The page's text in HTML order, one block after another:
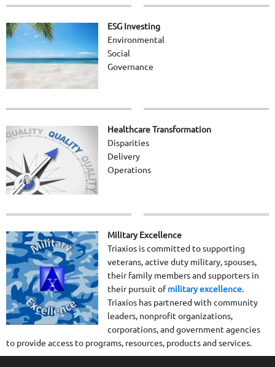
ESG Investing
Environmental
Social
Governance
Healthcare Transformation
Disparities
Delivery
Operations
Military Excellence
Triaxios is committed to supporting
veterans, active duty military, spouses,
their family members and supporters in
their pursuit of military excellence.
Triaxios has partnered with community
leaders, nonprofit organizations,
corporations, and government agencies
to provide access to programs, resources, products and services.